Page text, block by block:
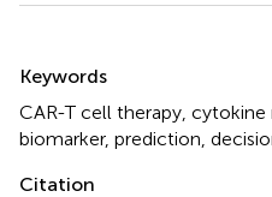
Keywords
CAR-T cell therapy cytokine
biomarker, prediction
Citation